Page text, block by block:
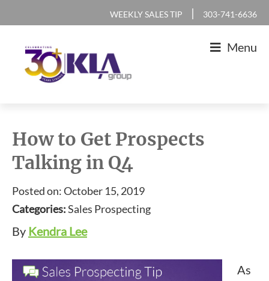
primary
navigation
content
primary
sidebar
footer
WEEKLY SALES TIP | 303-741-6636
Sales
and
Marketing
Agency
Menu
How to Get Prospects
Talking in Q4
Posted on: October 15, 2019
Categories:Sales Prospecting
By Kendra Lee
As